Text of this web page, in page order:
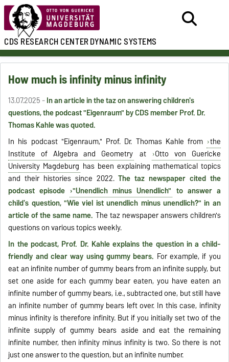
CDSRESEARCH CENTERDYNAMIC SYSTEMS
How much is infinity minus infinity
13.07.2025 -In an article in the taz on answering children's
questions, the podcast "Eigenraum" by CDS member Prof. Dr.
Thomas Kahle was quoted.
In his podcast "Eigenraum," Prof. Dr. Thomas Kahle from the
Institute of Algebra and Geometry at
Otto von Guericke
University Magdeburg has been explaining mathematical topics
and their histories since 2022.The taz newspaper cited the
podcast episode
"Unendlich minus Unendlich" to answer a
child's question, "Wie viel ist unendlich minus unendlich?" in an
article of the same name. The taz newspaper answers children's
questions on various topics weekly.
In the podcast, Prof. Dr. Kahle explains the question in a child-
friendly and clear way using gummy bears. For example, if you
eat an infinite number of gummy bears from an infinite supply, but
set one aside for each gummy bear eaten, you have eaten an
infinite number of gummy bears, i.e., subtracted one, but still have
an infinite number of gummy bears left over. In this case, infinity
minus infinity is therefore infinity. But if you initially set two of the
infinite supply of gummy bears aside and eat the remaining
infinite number, then infinity minus infinity is two. So there is not
just one answer to the question, but an infinite number.